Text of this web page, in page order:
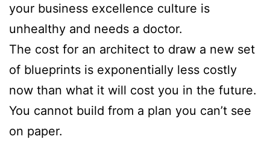
your business excellence culture is
unhealthy and needs a doctor.
The cost for an architect to draw a new set
of blueprints is exponentially less costly
now than what it will cost you in the future.
You cannot build from a plan you can’t see
on paper.